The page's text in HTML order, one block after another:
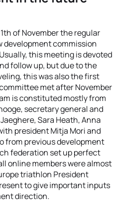
of November the regular
development commission
this meeting is devoted
follow up, but due to the
this was also the first
met after November
is constituted mostly from
secretary general and
Sara Heath, Anna
president Mitja Mori and
from previous development
federation set up perfect
online members were almost
triathlon President
to give important inputs
direction.